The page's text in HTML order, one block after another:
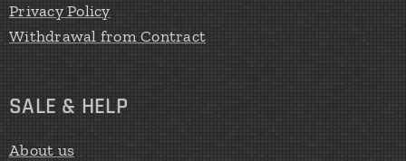
Privacy Policy
Withdrawal from Contract
SALE & HELP
About us